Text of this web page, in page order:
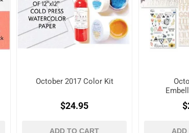
October 2017 Color Kit
$24.95
ADD TO CART ADD